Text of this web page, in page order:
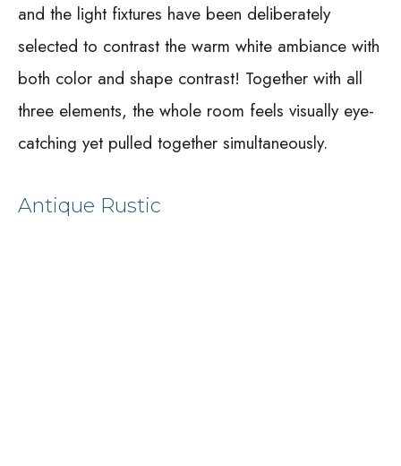
and the light fixtures have been deliberately
selected to contrast the warm white ambiance with
both color and shape contrast! Together with all
three elements, the whole room feels visually eye-
catching yet pulled together simultaneously.
Antique Rustic